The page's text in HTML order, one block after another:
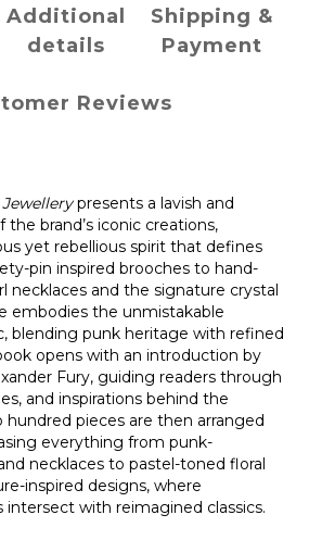
Additional
details
Shipping &
Payment
Reviews
presents a lavish and
the brand’s iconic creations,
yet rebellious spirit that defines
pin inspired brooches to hand-
necklaces and the signature crystal
embodies the unmistakable
blending punk heritage with refined
opens with an introduction by
Fury, guiding readers through
and inspirations behind the
hundred pieces are then arranged
everything from punk-
necklaces to pastel-toned floral
inspired designs, where
with reimagined classics.